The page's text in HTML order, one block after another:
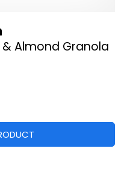
& Almond Granola